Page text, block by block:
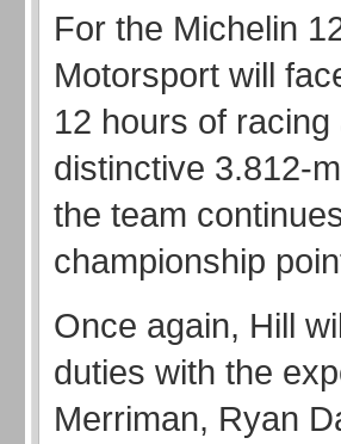
For the Michelin
Motorsport will
12 hours of racing
distinctive 3.812-
the team
championship
Once again, Hill
duties with the
Merriman, Ryan